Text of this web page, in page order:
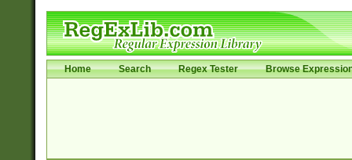
Home Search Regex Tester Browse